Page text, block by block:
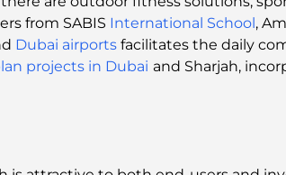
from SABIS International School,
Dubai airports facilitates the daily
projects in Dubai and Sharjah,